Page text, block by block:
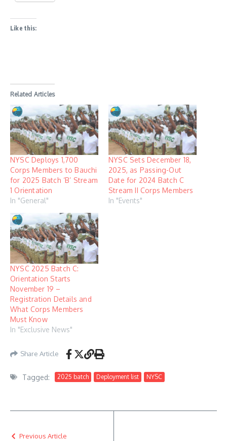
Like this:
Related Articles
NYSC Deploys 1,700
Corps Members to Bauchi
for 2025 Batch ‘B’ Stream
1 Orientation
In "General"
NYSC Sets December 18,
2025, as Passing-Out
Date for 2024 Batch C
Stream II Corps Members
In "Events"
NYSC 2025 Batch C:
Orientation Starts
November 19 –
Registration Details and
What Corps Members
Must Know
In "Exclusive News"
Share Article
Tagged: 2025 batch Deployment list NYSC
Previous Article